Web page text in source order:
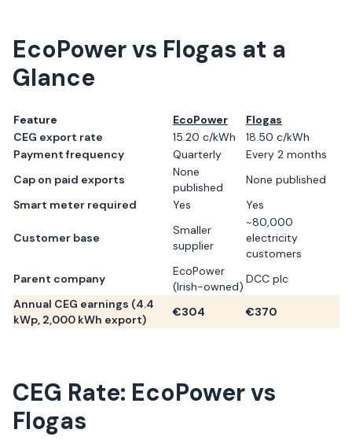
EcoPowervs Flogas at a
Glance
Feature EcoPower
Flogas
CEG export rate
15.20 c/kWh
18.50 c/kWh
Payment frequency
Quarterly
Every 2 months
Cap on paid exports
None
published
None published
Smart meter required
Yes Yes
Customer base
Smaller
supplier
~80,000
electricity
customers
Parent company
EcoPower
(Irish-owned)
DCC plc
Annual CEG earnings (4.4
kWp, 2,000 kWh export)
€304 €370
CEG Rate: EcoPowervs
Flogas